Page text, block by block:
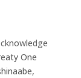
One